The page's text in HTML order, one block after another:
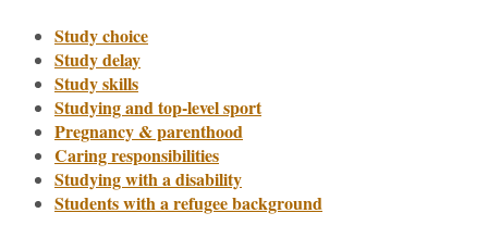
Study choice
Study delay
Study skills
Studying and top-level sport
Pregnancy & parenthood
Caring responsibilities
Studying with a disability
Students with a refugee background